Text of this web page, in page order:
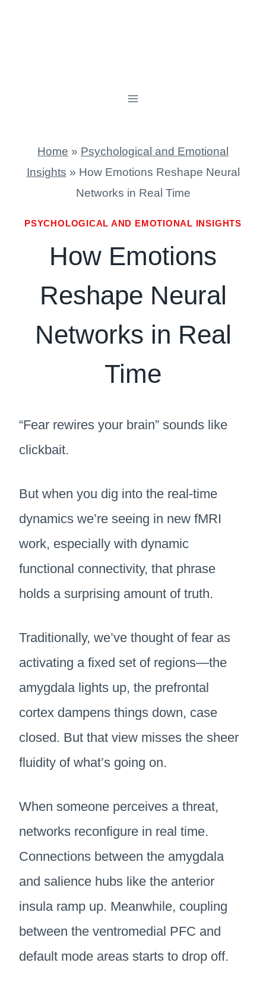
Home » Psychological and Emotional
Insights » How Emotions Reshape Neural
Networks in Real Time
PSYCHOLOGICAL AND EMOTIONAL INSIGHTS
How Emotions
Reshape Neural
Networks in Real
Time
“Fear rewires your brain” sounds like
clickbait.
But when you dig into the real-time
dynamics we’re seeing in new fMRI
work, especially with dynamic
functional connectivity, that phrase
holds a surprising amount of truth.
Traditionally, we’ve thought of fear as
activating a fixed set of regions—the
amygdala lights up, the prefrontal
cortex dampens things down, case
closed. But that view misses the sheer
fluidity of what’s going on.
When someone perceives a threat,
networks reconfigure in real time.
Connections between the amygdala
and salience hubs like the anterior
insula ramp up. Meanwhile, coupling
between the ventromedial PFC and
default mode areas starts to drop off.